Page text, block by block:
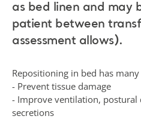
as bed linen and may
patient between
assessment allows).
Repositioning in bed has
- Prevent tissue damage
- Improve ventilation, postural
secretions